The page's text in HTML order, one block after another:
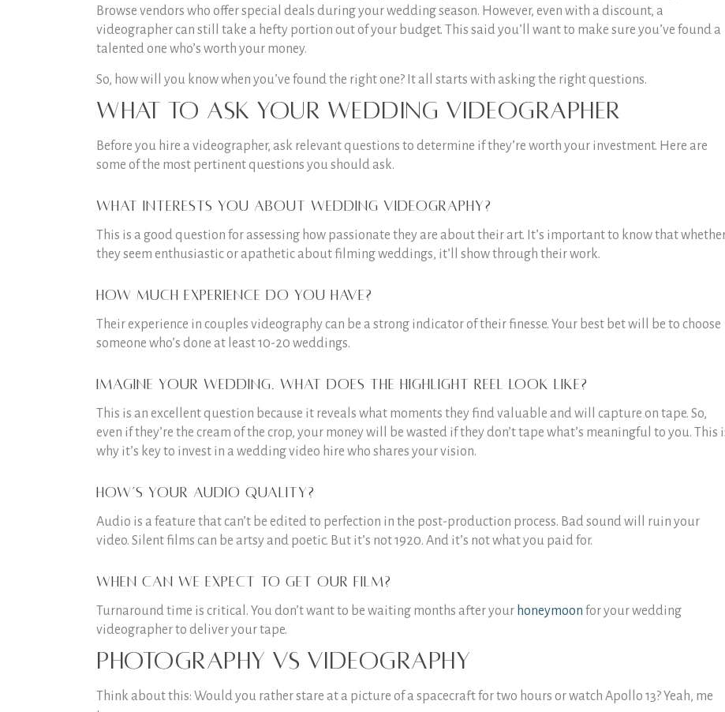
Browse vendors who offer special deals during your wedding season. However, even with a discount, a
videographer can still take a hefty portion out of your budget. This said you’ll want to make sure you’ve found a
talented one who’s worth your money.
So, how will you know when you’ve found the right one? It all starts with asking the right questions.
What to ask your wedding videographer
Before you hire a videographer, ask relevant questions to determine if they’re worth your investment. Here are
some of the most pertinent questions you should ask.
What interests you about wedding videography?
This is a good question for assessing how passionate they are about their art. It’s important to know that
they seem enthusiastic or apathetic about filming weddings, it’ll show through their work.
How much experience do you have?
Their experience in couples videography can be a strong indicator of their finesse. Your best bet will be to choose
someone who’s done at least 10-20 weddings.
Imagine your wedding. What does the highlight reel look like?
This is an excellent question because it reveals what moments they find valuable and will capture on tape. So,
even if they’re the cream of the crop, your money will be wasted if they don’t tape what’s meaningful to you. This
why it’s key to invest in a wedding video hire who shares your vision.
How’s your audio quality?
Audio is a feature that can’t be edited to perfection in the post-production process. Bad sound will ruin your
video. Silent films can be artsy and poetic. But it’s not 1920. And it’s not what you paid for.
When can we expect to get our film?
Turnaround time is critical. You don’t want to be waiting months after your honeymoon for your wedding
videographer to deliver your tape.
Photography vs videography
Think about this: Would you rather stare at a picture of a spacecraft for two hours or watch Apollo 13? Yeah, me